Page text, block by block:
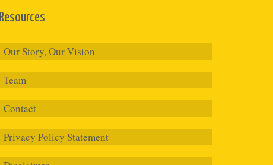
Resources
Our Story, Our Vision
Team
Contact
Privacy Policy Statement